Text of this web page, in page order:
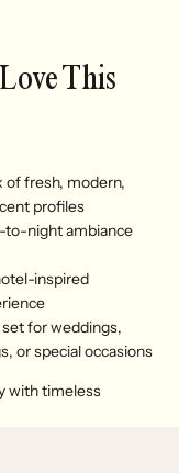
This
of fresh, modern,
profiles
to-night ambiance
inspired
for weddings,
or special occasions
with timeless